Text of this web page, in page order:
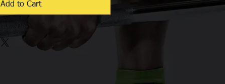
Add to Cart